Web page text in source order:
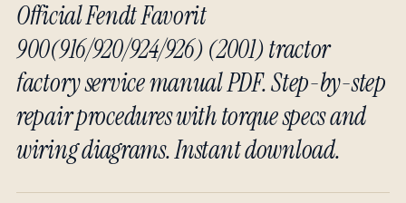
Official Fendt Favorit
900(916/920/924/926) (2001) tractor
factory service manual PDF. Step-by-step
repair procedures with torque specs and
wiring diagrams. Instant download.